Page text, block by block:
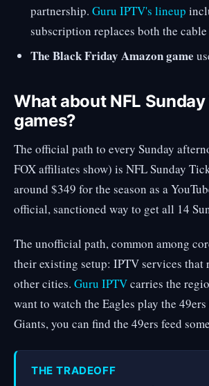
partnership. Guru IPTV's lineup
subscription replaces both the
The Black Friday Amazon game
What about NFL
games?
The official path to every Sunday
FOX affiliates show) is NFL Sunday
around $349 for the season as a
official, sanctioned way to get all 14
The unofficial path, common among
their existing setup: IPTV services
other cities. Guru IPTVcarries the
want to watch the Eagles play the
Giants, you can find the 49ers feed
THE TRADEOFF